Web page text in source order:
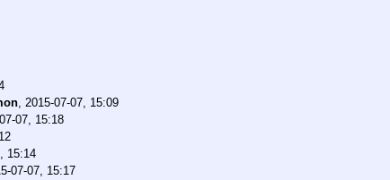
, 2015-07-07, 15:09
07, 15:18
15:14
07-07, 15:17